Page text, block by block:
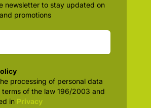
newsletter to stay updated on
promotions
processing of personal data
terms of the law 196/2003 and
in Privacy